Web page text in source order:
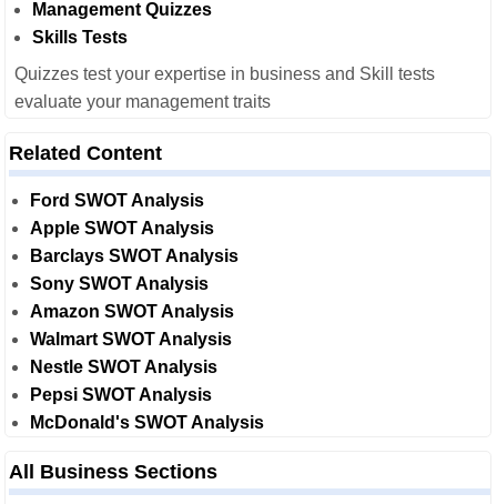
Management Quizzes
Skills Tests
Quizzes test your expertise in business and Skill tests
evaluate your management traits
Related Content
Ford SWOT Analysis
Apple SWOT Analysis
Barclays SWOT Analysis
Sony SWOT Analysis
Amazon SWOT Analysis
Walmart SWOT Analysis
Nestle SWOT Analysis
Pepsi SWOT Analysis
McDonald's SWOT Analysis
All Business Sections